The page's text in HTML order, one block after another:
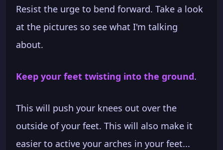
Resist the urge to bend forward. Take a look
at the pictures so see what I'm talking
about.
Keep your feet twisting into the ground.
This will push your knees out over the
outside of your feet. This will also make it
easier to active your arches in your feet...